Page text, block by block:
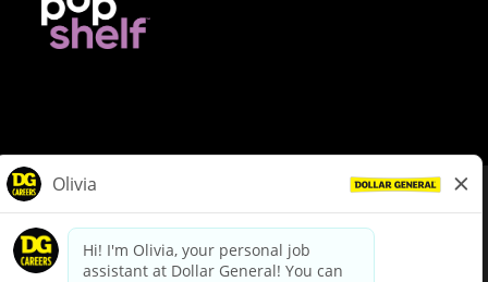
dollargeneral.com|Privacy Policy|Terms & Conditions
Your Privacy Choices